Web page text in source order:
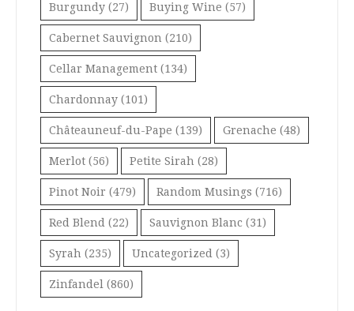
Burgundy (27) Buying Wine (57)
Cabernet Sauvignon (210)
Cellar Management (134)
Chardonnay (101)
Châteauneuf-du-Pape (139) Grenache (48)
Merlot (56) Petite Sirah (28)
Pinot Noir (479) Random Musings (716)
Red Blend (22) Sauvignon Blanc (31)
Syrah (235) Uncategorized (3)
Zinfandel (860)